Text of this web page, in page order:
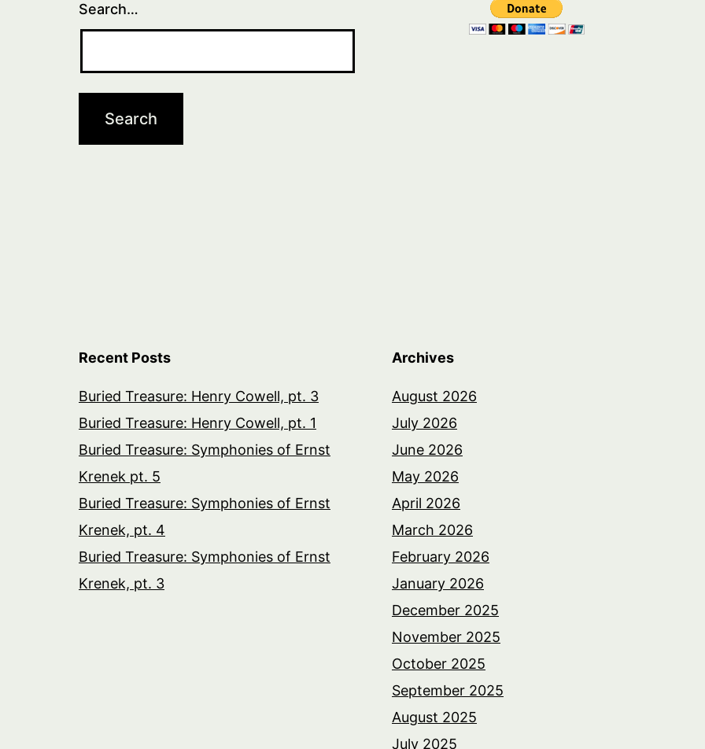
Search…
Recent Posts
Buried Treasure: Henry Cowell, pt. 3
Buried Treasure: Henry Cowell, pt. 1
Buried Treasure: Symphonies of Ernst
Krenek pt. 5
Buried Treasure: Symphonies of Ernst
Krenek, pt. 4
Buried Treasure: Symphonies of Ernst
Krenek, pt. 3
Archives
August 2026
July 2026
June 2026
May 2026
April 2026
March 2026
February 2026
January 2026
December 2025
November 2025
October 2025
September 2025
August 2025
July 2025